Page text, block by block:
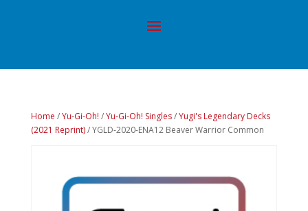
Home /Yu-Gi-Oh! /Yu-Gi-Oh! Singles/Yugi's Legendary Decks
(2021 Reprint)/ YGLD-2020-ENA12 Beaver Warrior Common